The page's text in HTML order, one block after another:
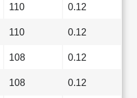
110 0.12
110 0.12
108 0.12
108 0.12